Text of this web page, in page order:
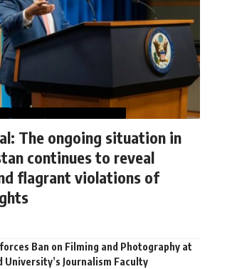
The ongoing situation in
continues to reveal
flagrant violations of
Ban on Filming and Photography at
University’s Journalism Faculty